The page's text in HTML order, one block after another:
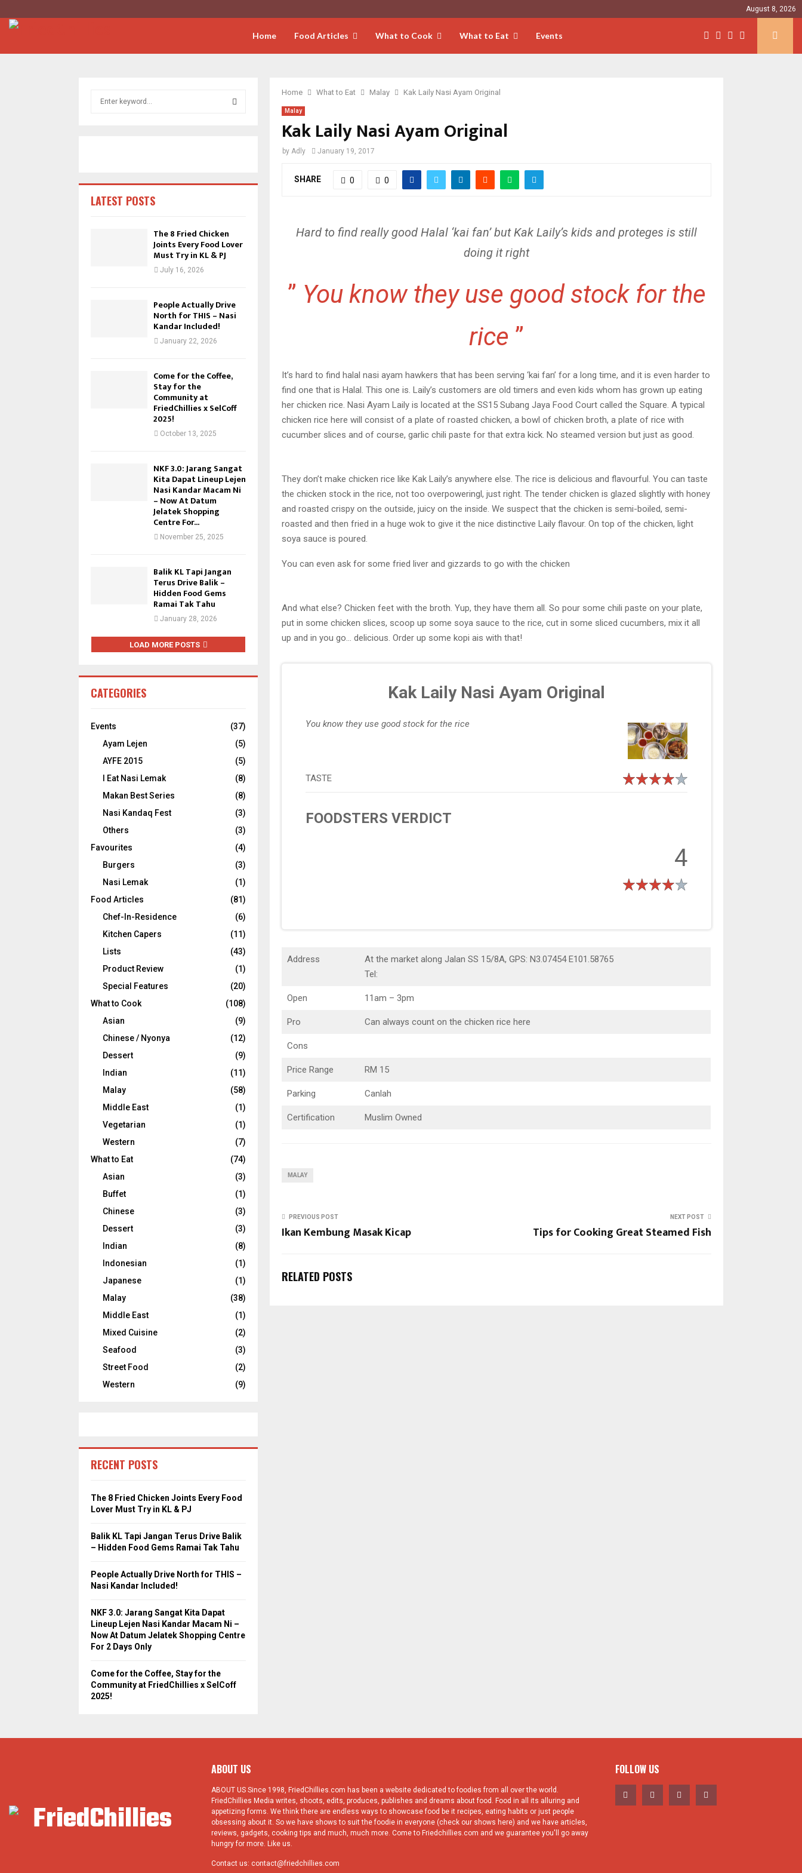
August 8, 2026
Home Food Articles What to Cook What to Eat Events
Home What to Eat Malay Kak Laily Nasi Ayam Original
Malay
Kak Laily Nasi Ayam Original
by Adly January 19, 2017
SHARE 0 0
Hard to find really good Halal ‘kai fan’ but Kak Laily’s kids and proteges is still
doing it right
” You know they use good stock for the
rice ”
It’s hard to find halal nasi ayam hawkers that has been serving ‘kai fan’ for a long time, and it is even harder to
find one that is Halal. This one is. Laily’s customers are old timers and even kids whom has grown up eating
her chicken rice. Nasi Ayam Laily is located at the SS15 Subang Jaya Food Court called the Square. A typical
chicken rice here will consist of a plate of roasted chicken, a bowl of chicken broth, a plate of rice with
cucumber slices and of course, garlic chili paste for that extra kick. No steamed version but just as good.
They don’t make chicken rice like Kak Laily’s anywhere else. The rice is delicious and flavourful. You can taste
the chicken stock in the rice, not too overpoweringl, just right. The tender chicken is glazed slightly with honey
and roasted crispy on the outside, juicy on the inside. We suspect that the chicken is semi-boiled, semi-
roasted and then fried in a huge wok to give it the nice distinctive Laily flavour. On top of the chicken, light
soya sauce is poured.
You can even ask for some fried liver and gizzards to go with the chicken
And what else? Chicken feet with the broth. Yup, they have them all. So pour some chili paste on your plate,
put in some chicken slices, scoop up some soya sauce to the rice, cut in some sliced cucumbers, mix it all
up and in you go… delicious. Order up some kopi ais with that!
Kak Laily Nasi Ayam Original
You know they use good stock for the rice
TASTE
FOODSTERS VERDICT
4
Address
At the market along Jalan SS 15/8A, GPS: N3.07454 E101.58765
Tel:
Open 11am – 3pm
Pro Can always count on the chicken rice here
Cons
Price Range RM 15
Parking Canlah
Certification Muslim Owned
MALAY
PREVIOUS POST
Ikan Kembung Masak Kicap
NEXT POST
Tips for Cooking Great Steamed Fish
RELATED POSTS
o
r
:
H
LATEST POSTS
The 8 Fried Chicken
Joints Every Food Lover
Must Try in KL & PJ
July 16, 2026
People Actually Drive
North for THIS – Nasi
Kandar Included!
January 22, 2026
Come for the Coffee,
Stay for the
Community at
FriedChillies x SelCoff
2025!
October 13, 2025
NKF 3.0: Jarang Sangat
Kita Dapat Lineup Lejen
Nasi Kandar Macam Ni
– Now At Datum
Jelatek Shopping
Centre For...
November 25, 2025
Balik KL Tapi Jangan
Terus Drive Balik –
Hidden Food Gems
Ramai Tak Tahu
January 28, 2026
LOAD MORE POSTS
CATEGORIES
Events
(37)
Ayam Lejen
(5)
AYFE 2015
(5)
I Eat Nasi Lemak
(8)
Makan Best Series
(8)
Nasi Kandaq Fest
(3)
Others
(3)
Favourites
(4)
Burgers
(3)
Nasi Lemak
(1)
Food Articles
(81)
Chef-In-Residence
(6)
Kitchen Capers
(11)
Lists
(43)
Product Review
(1)
Special Features
(20)
What to Cook
(108)
Asian
(9)
Chinese / Nyonya
(12)
Dessert
(9)
Indian
(11)
Malay
(58)
Middle East
(1)
Vegetarian
(1)
Western
(7)
What to Eat
(74)
Asian
(3)
Buffet
(1)
Chinese
(3)
Dessert
(3)
Indian
(8)
Indonesian
(1)
Japanese
(1)
Malay
(38)
Middle East
(1)
Mixed Cuisine
(2)
Seafood
(3)
Street Food
(2)
Western
(9)
RECENT POSTS
The 8 Fried Chicken Joints Every Food
Lover Must Try in KL & PJ
Balik KL Tapi Jangan Terus Drive Balik
– Hidden Food Gems Ramai Tak Tahu
People Actually Drive North for THIS –
Nasi Kandar Included!
NKF 3.0: Jarang Sangat Kita Dapat
Lineup Lejen Nasi Kandar Macam Ni –
Now At Datum Jelatek Shopping Centre
For 2 Days Only
Come for the Coffee, Stay for the
Community at FriedChillies x SelCoff
2025!
ABOUT US
ABOUT US Since 1998, FriedChillies.com has been a website dedicated to foodies from all over the world.
FriedChillies Media writes, shoots, edits, produces, publishes and dreams about food. Food in all its alluring and
appetizing forms. We think there are endless ways to showcase food be it recipes, eating habits or just people
obsessing about it. So we have shows to suit the foodie in everyone (check our shows here) and we have articles,
reviews, gadgets, cooking tips and much, much more. Come to Friedchillies.com and we guarantee you'll go away
hungry for more. Like us.
Contact us: contact@friedchillies.com
FOLLOW US